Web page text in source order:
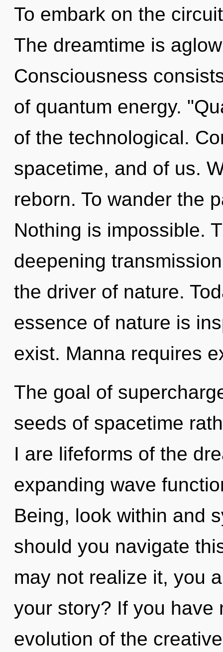
To embark on the
The dreamtime is
Consciousness
of quantum energy.
of the technological.
spacetime, and of us.
reborn. To wander the
Nothing is impossible.
deepening
the driver of nature.
essence of nature is
exist. Manna requires
The goal of
seeds of spacetime
I are lifeforms of the
expanding wave
Being, look within and
should you navigate
may not realize it, you
your story? If you have
evolution of the